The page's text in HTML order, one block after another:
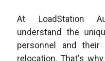
At LoadStation
understand the
personnel and
relocation. That's